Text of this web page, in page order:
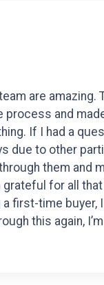
are amazing.
process and
If I had a
due to other
them and
for all
first-time buyer,
this again,